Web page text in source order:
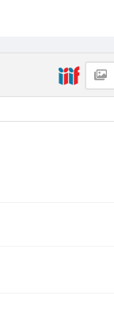
Geographic Subjects
Tonasket, Washington